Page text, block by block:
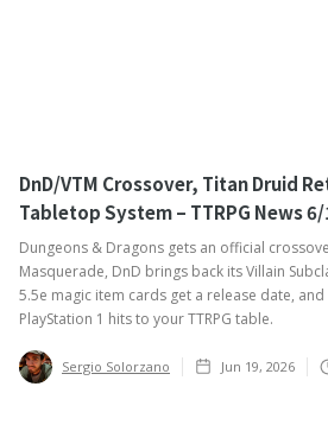
DnD/VTM Crossover, Titan Druid
Tabletop System – TTRPG News
Dungeons & Dragons gets an official
Masquerade, DnD brings back its Villain
5.5e magic item cards get a release date,
PlayStation 1 hits to your TTRPG table. ‍
Sergio Solorzano Jun 19, 2026